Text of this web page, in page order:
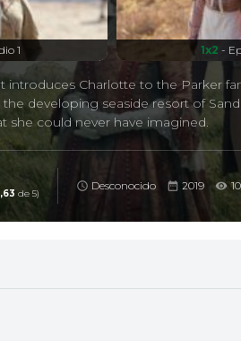
1 1x2 -
introduces Charlotte to the Parker
developing seaside resort of
she could never have imagined.
de 5)
Desconocido 2019